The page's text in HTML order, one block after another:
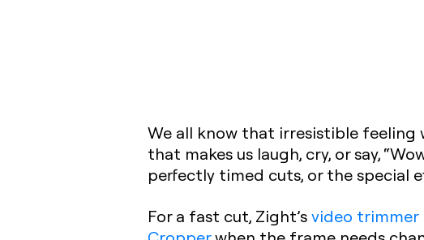
We all know that irresistible feeling
that makes us laugh, cry, or say,
perfectly timed cuts, or the special
For a fast cut, Zight’svideo trimmer